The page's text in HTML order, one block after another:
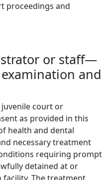
proceedings and
or staff—
and
court or
as provided in this
health and dental
necessary treatment
requiring prompt
detained at or